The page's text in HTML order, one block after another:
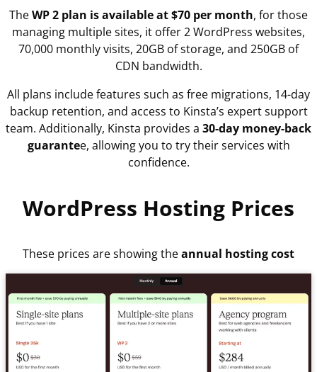
TheWP 2 plan is available at $70 per month, for those
managing multiple sites, it offer 2 WordPress websites,
70,000 monthly visits, 20GB of storage, and 250GB of
CDN bandwidth.
All plans include features such as free migrations, 14-day
backup retention, and access to Kinsta’s expert support
team. Additionally, Kinsta provides a 30-day money-back
guarantee, allowing you to try their services with
confidence.
WordPress Hosting Prices
These prices are showing theannual hosting cost